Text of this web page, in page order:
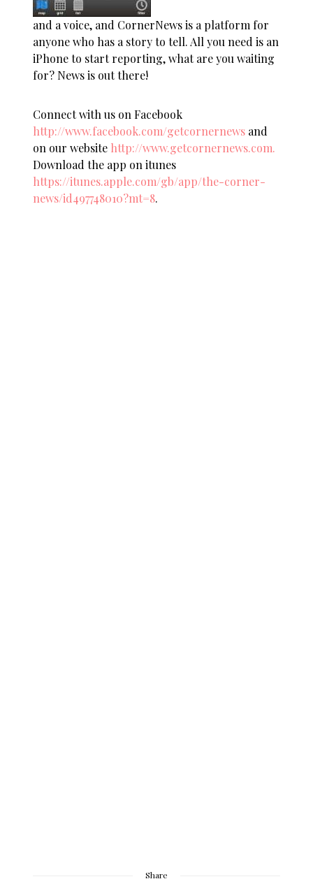
and a voice, and CornerNews is a platform for
anyone who has a story to tell. All you need is an
iPhone to start reporting, what are you waiting
for? News is out there!
Connect with us on Facebook
http://www.facebook.com/getcornernews and
on our website http://www.getcornernews.com.
Download the app on itunes
https://itunes.apple.com/gb/app/the-corner-
news/id497748010?mt=8.
Share